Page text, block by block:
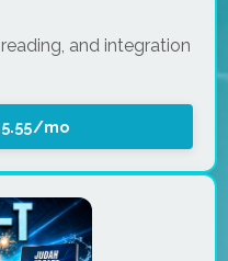
and integration
mo